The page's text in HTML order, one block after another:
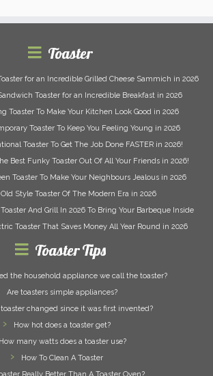
Toaster
for an Incredible Grilled Cheese Sammich in 2026
Toaster for an Incredible Breakfast in 2026
Toaster To Make Your Kitchen Look Good in 2026
Toaster To Keep You Feeling Young in 2026
Toaster To Get The Job Done FASTER in 2026!
Best Funky Toaster Out Of All Your Friends in 2026!
Toaster To Make Your Neighbours Jealous in 2026
Style Toaster Of The Modern Era in 2026
And Grill In 2026 To Bring Your Barbeque Inside
Toaster That Saves Money All Year Round in 2026
Toaster Tips
the household appliance we call the toaster?
Are toasters simple appliances?
toaster changed since it was first invented?
How hot does a toaster get?
How many watts does a toaster use?
How To Clean A Toaster